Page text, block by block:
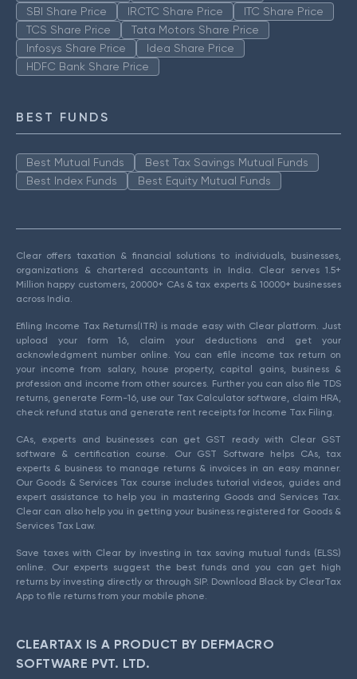
SBI Share Price
IRCTC Share Price
ITC Share Price
TCS Share Price
Tata Motors Share Price
Infosys Share Price
Idea Share Price
HDFC Bank Share Price
BEST FUNDS
Best Mutual Funds
Best Tax Savings Mutual Funds
Best Index Funds
Best Equity Mutual Funds
Clear offers taxation & financial solutions to individuals, businesses,
organizations & chartered accountants in India. Clear serves 1.5+
Million happy customers, 20000+ CAs & tax experts & 10000+ businesses
across India.
Efiling Income Tax Returns(ITR) is made easy with Clear platform. Just
upload your form 16, claim your deductions and get your
acknowledgment number online. You can efile income tax return on
your income from salary, house property, capital gains, business &
profession and income from other sources. Further you can also file TDS
returns, generate Form-16, use our Tax Calculator software, claim HRA,
check refund status and generate rent receipts for Income Tax Filing.
CAs, experts and businesses can get GST ready with Clear GST
software & certification course. Our GST Software helps CAs, tax
experts & business to manage returns & invoices in an easy manner.
Our Goods & Services Tax course includes tutorial videos, guides and
expert assistance to help you in mastering Goods and Services Tax.
Clear can also help you in getting your business registered for Goods &
Services Tax Law.
Save taxes with Clear by investing in tax saving mutual funds (ELSS)
online. Our experts suggest the best funds and you can get high
returns by investing directly or through SIP. Download Black by ClearTax
App to file returns from your mobile phone.
CLEARTAX IS A PRODUCT BY DEFMACRO
SOFTWARE PVT. LTD.